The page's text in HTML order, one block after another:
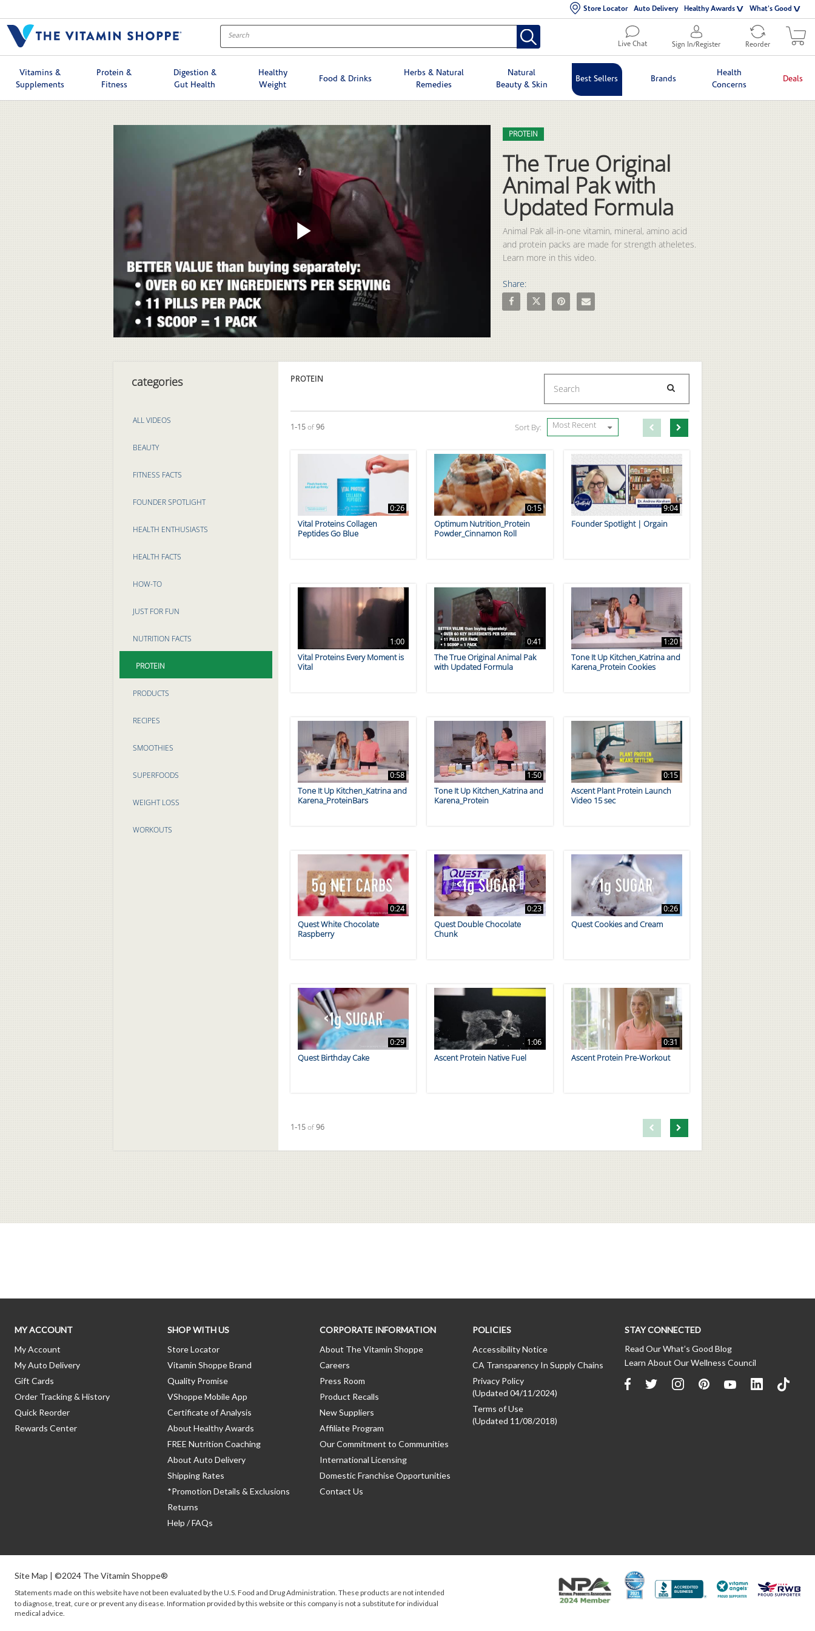
Store Locator Auto Delivery Healthy Awards What's Good
Live Chat Sign In/Register Reorder
Vitamins &
Supplements
Protein &
Fitness
Digestion &
Gut Health
Healthy
Weight
Food & Drinks
Herbs & Natural
Remedies
Natural
Beauty & Skin
Best Sellers Brands
Health
Concerns
Deals
Play
Video
Skip to collection list
Skip to video grid
PROTEIN
The True Original
Animal Pak with
Updated Formula
Animal Pak all-in-one vitamin, mineral, amino acid
and protein packs are made for strength atheletes.
Learn more in this video.
Share:
Share The True Original Animal Pak with Updated Formula on Facebook
Share The True Original Animal Pak with Updated Formula on X
Pin The True Original Animal Pak with Updated Formula on Pinterest
Email The True Original Animal Pak with Updated Formula to
categories
ALL VIDEOS
BEAUTY
FITNESS FACTS
FOUNDER SPOTLIGHT
HEALTH ENTHUSIASTS
HEALTH FACTS
HOW-TO
JUST FOR FUN
NUTRITION FACTS
PROTEIN
PRODUCTS
RECIPES
SMOOTHIES
SUPERFOODS
WEIGHT LOSS
WORKOUTS
PERFORM SEARCH
PROTEIN
Currently loaded videos are 1 through 15 of 96 total videos.
1-15of96 First page loaded, no previous page available
Load Next Page
Sort By: Most Recent
0:26
Vital Proteins Collagen
Peptides Go Blue
0:15
Optimum Nutrition_Protein
Powder_Cinnamon Roll
9:04
Founder Spotlight | Orgain
1:00
Vital Proteins Every Moment is
Vital
0:41
The True Original Animal Pak
with Updated Formula
1:20
Tone It Up Kitchen_Katrina and
Karena_Protein Cookies
0:58
Tone It Up Kitchen_Katrina and
Karena_ProteinBars
1:50
Tone It Up Kitchen_Katrina and
Karena_Protein
0:15
Ascent Plant Protein Launch
Video 15 sec
0:24
Quest White Chocolate
Raspberry
0:23
Quest Double Chocolate
Chunk
0:26
Quest Cookies and Cream
0:29
Quest Birthday Cake
1:06
Ascent Protein Native Fuel
0:31
Ascent Protein Pre-Workout
Currently loaded videos are 1 through 15 of 96 total videos.
1-15of96 First page loaded, no previous page available
Load Next Page
MY ACCOUNT
My Account
My Auto Delivery
Gift Cards
Order Tracking & History
Quick Reorder
Rewards Center
SHOP WITH US
Store Locator
Vitamin Shoppe Brand
Quality Promise
VShoppe Mobile App
Certificate of Analysis
About Healthy Awards
FREE Nutrition Coaching
About Auto Delivery
Shipping Rates
*Promotion Details & Exclusions
Returns
Help / FAQs
CORPORATE INFORMATION
About The Vitamin Shoppe
Careers
Press Room
Product Recalls
New Suppliers
Affiliate Program
Our Commitment to Communities
International Licensing
Domestic Franchise Opportunities
Contact Us
POLICIES
Accessibility Notice
CA Transparency In Supply Chains
Privacy Policy
(Updated 04/11/2024)
Terms of Use
(Updated 11/08/2018)
STAY CONNECTED
Read Our What’s Good Blog
Learn About Our Wellness Council
Site Map | ©2024 The Vitamin Shoppe®
Statements made on this website have not been evaluated by theU.S. Food and Drug Administration. These products are not intended
to diagnose, treat, cure or prevent any disease. Information provided by this website or this company is not a substitute for individual
medical advice.